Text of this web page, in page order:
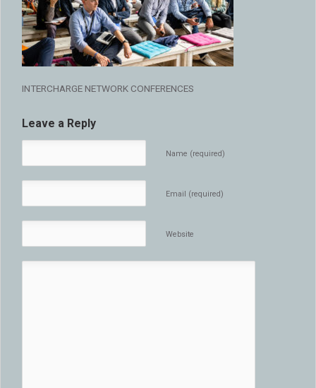
INTERCHARGE NETWORK CONFERENCES
Leave a Reply
Name (required)
Email (required)
Website